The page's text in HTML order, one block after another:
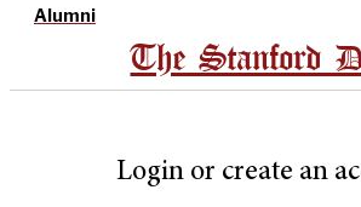
Alumni
The Stanford
Login or create an